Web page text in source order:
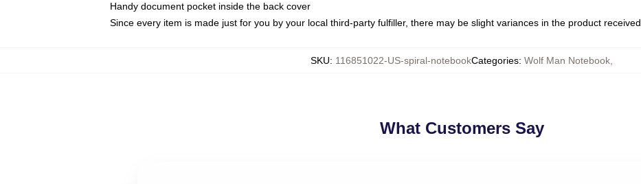
Handy document pocket inside the back cover
Since every item is made just for you by your local third-party fulfiller, there may be slight variances in the product received
SKU: 116851022-US-spiral-notebookCategories: Wolf Man Notebook
What Customers Say